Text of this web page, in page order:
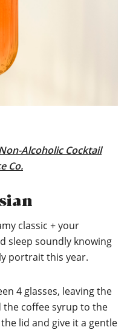
Alcoholic Cocktail
Co.
classic + your
sleep soundly knowing
portrait this year.
4 glasses, leaving the
the coffee syrup to the
lid and give it a gentle